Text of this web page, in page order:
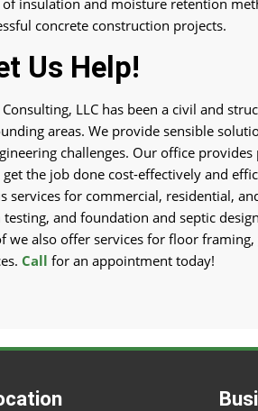
concrete construction projects.
Us Help!
LLC has been a civil and
areas. We provide sensible
challenges. Our office provides
the job done cost-effectively and
services for commercial, residential,
and foundation and septic
we also offer services for floor framing,
Call for an appointment today!